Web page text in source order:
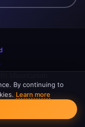
Al
securely.
By continuing to
Learn more